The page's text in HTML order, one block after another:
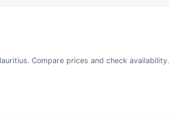
Compare prices and check availability.